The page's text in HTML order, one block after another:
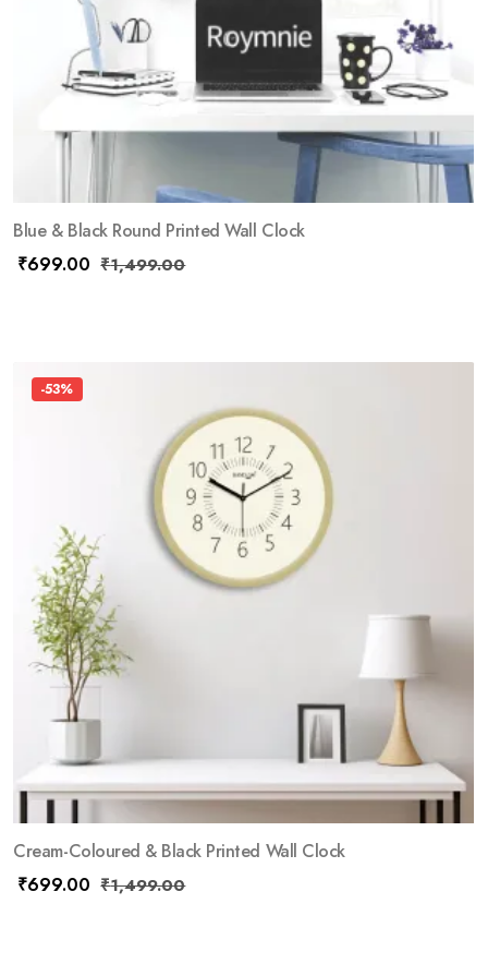
Blue & Black Round Printed Wall Clock
₹699.00 ₹1,499.00
-53%
Cream-Coloured & Black Printed Wall Clock
₹699.00 ₹1,499.00